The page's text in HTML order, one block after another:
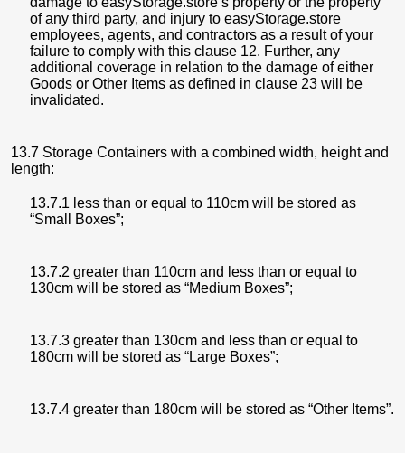
of any third party, and injury to easyStorage.store
employees, agents, and contractors as a result of your
failure to comply with this clause 12. Further, any
additional coverage in relation to the damage of either
Goods or Other Items as defined in clause 23 will be
invalidated.
13.7 Storage Containers with a combined width, height and
length:
13.7.1 less than or equal to 110cm will be stored as
“Small Boxes”;
13.7.2 greater than 110cm and less than or equal to
130cm will be stored as “Medium Boxes”;
13.7.3 greater than 130cm and less than or equal to
180cm will be stored as “Large Boxes”;
13.7.4 greater than 180cm will be stored as “Other Items”.